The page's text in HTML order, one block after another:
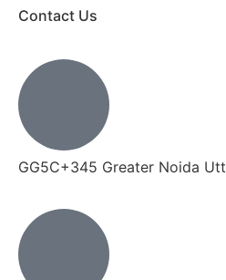
Contact Us
GG5C+345 Greater Noida